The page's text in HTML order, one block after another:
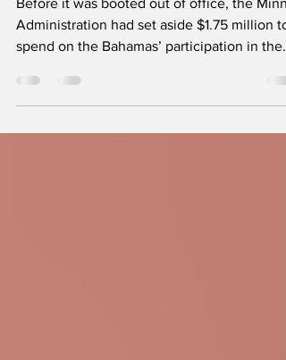
Dubai Expo trip
Before it was booted out of office, the
Administration had set aside $1.75 million to